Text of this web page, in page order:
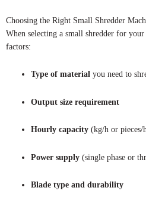
Choosing the Right Small Shredder
When selecting a small shredder for
factors:
Type of material you need to
Output size requirement
Hourly capacity (kg/h or pieces/
Power supply (single phase or
Blade type and durability